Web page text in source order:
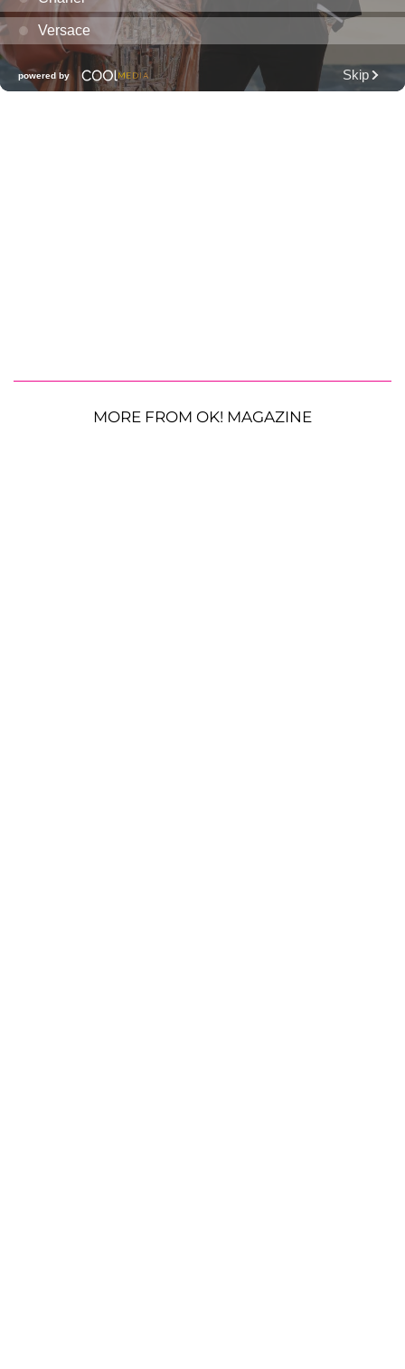
MORE FROM OK! MAGAZINE